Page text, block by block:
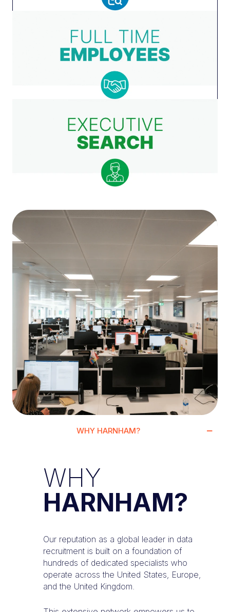
WHY HARNHAM?
WHY
HARNHAM?
Our reputation as a global leader in data
recruitment is built on a foundation of
hundreds of dedicated specialists who
operate across the United States, Europe,
and the United Kingdom.